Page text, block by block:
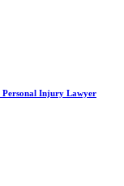
Personal Injury Lawyer